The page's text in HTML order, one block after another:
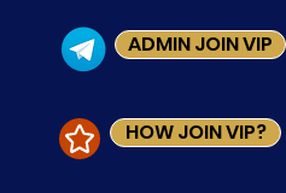
ADMIN JOIN VIP
HOW JOIN VIP?